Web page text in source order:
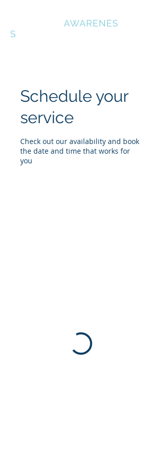
AWARENES
S
Schedule your
service
Check out our availability and book
the date and time that works for
you